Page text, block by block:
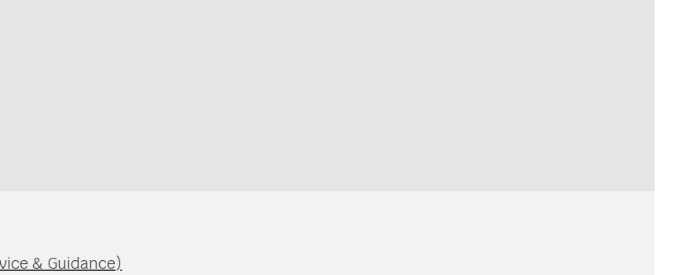
& Guidance)